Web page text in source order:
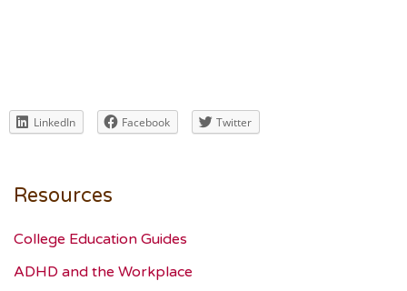
LinkedIn Facebook Twitter
Resources
College Education Guides
ADHD and the Workplace